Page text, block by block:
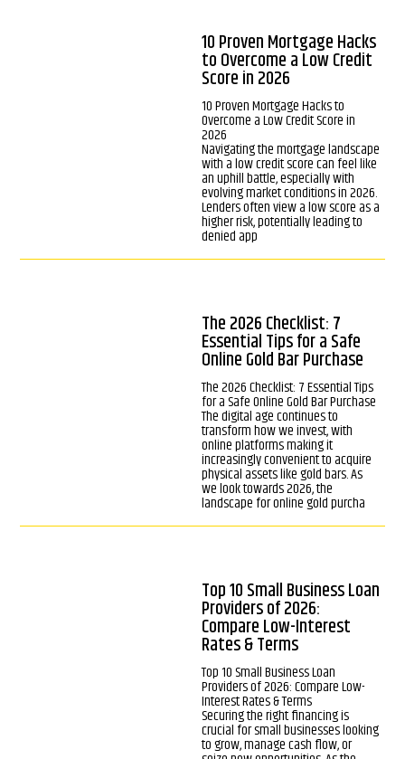
10 Proven Mortgage Hacks
to Overcome a Low Credit
Score in 2026
10 Proven Mortgage Hacks to
Overcome a Low Credit Score in
2026
Navigating the mortgage landscape
with a low credit score can feel like
an uphill battle, especially with
evolving market conditions in 2026.
Lenders often view a low score as a
higher risk, potentially leading to
denied app
The 2026 Checklist: 7
Essential Tips for a Safe
Online Gold Bar Purchase
The 2026 Checklist: 7 Essential Tips
for a Safe Online Gold Bar Purchase
The digital age continues to
transform how we invest, with
online platforms making it
increasingly convenient to acquire
physical assets like gold bars. As
we look towards 2026, the
landscape for online gold purcha
Top 10 Small Business Loan
Providers of 2026:
Compare Low-Interest
Rates & Terms
Top 10 Small Business Loan
Providers of 2026: Compare Low-
Interest Rates & Terms
Securing the right financing is
crucial for small businesses looking
to grow, manage cash flow, or